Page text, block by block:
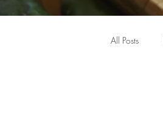
All Posts